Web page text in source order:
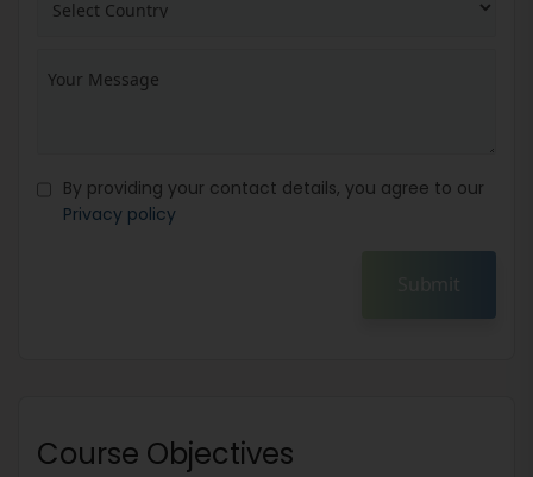
By providing your contact details, you agree to our
Privacy policy
Submit
Course Objectives